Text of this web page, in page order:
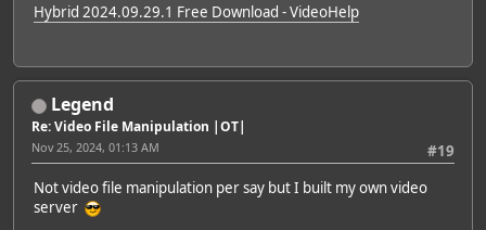
Hybrid 2024.09.29.1 Free Download - VideoHelp
Legend
Re: Video File Manipulation |OT|
#19
Nov 25, 2024, 01:13 AM
Not video file manipulation per say but I built my own video
server